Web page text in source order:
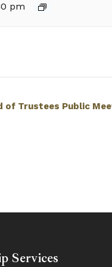
pm
of Trustees Public
Services